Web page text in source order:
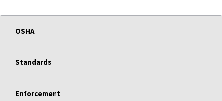
OSHA
Standards
Enforcement